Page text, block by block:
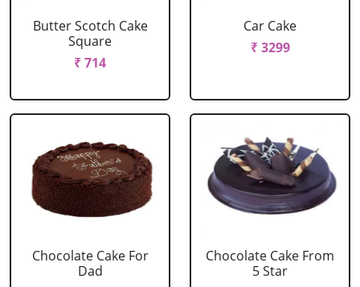
Butter Scotch Cake
Square
₹ 714
Car Cake
₹ 3299
Chocolate Cake For
Dad
Chocolate Cake From
5 Star